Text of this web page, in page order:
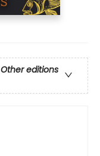
Other editions